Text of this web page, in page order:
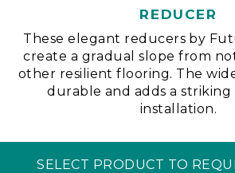
REDUCER
These elegant reducers by
create a gradual slope from
other resilient flooring. The
durable and adds a
installation.
SELECT PRODUCT TO